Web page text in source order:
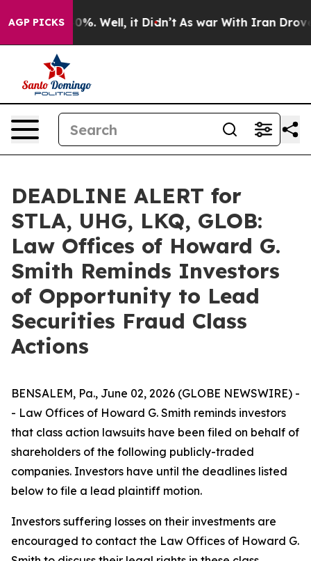
AGP PICKS40%. Well, it Didn’t As war With Iran Drove oil
DEADLINE ALERT for
STLA, UHG, LKQ, GLOB:
Law Offices of Howard G.
Smith Reminds Investors
of Opportunity to Lead
Securities Fraud Class
Actions
BENSALEM, Pa., June 02, 2026 (GLOBE NEWSWIRE) -
- Law Offices of Howard G. Smith reminds investors
that class action lawsuits have been filed on behalf of
shareholders of the following publicly-traded
companies. Investors have until the deadlines listed
below to file a lead plaintiff motion.
Investors suffering losses on their investments are
encouraged to contact the Law Offices of Howard G.